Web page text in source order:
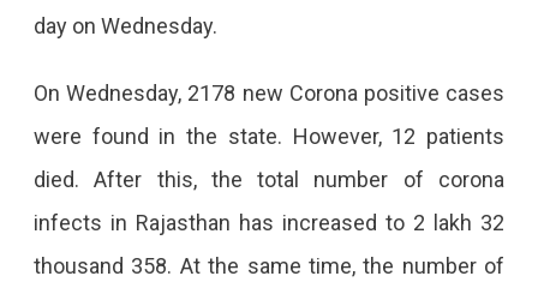
day on Wednesday.
On Wednesday, 2178 new Corona positive cases
were found in the state. However, 12 patients
died. After this, the total number of corona
infects in Rajasthan has increased to 2 lakh 32
thousand 358. At the same time, the number of